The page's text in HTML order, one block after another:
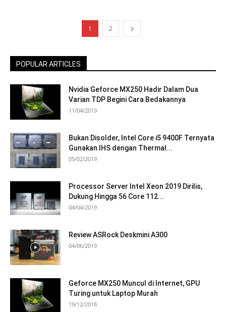
1 2
POPULAR ARTICLES
Nvidia Geforce MX250 Hadir Dalam Dua
Varian TDP Begini Cara Bedakannya
11/04/2019
Bukan Disolder, Intel Core i5 9400F Ternyata
Gunakan IHS dengan Thermal...
05/02/2019
Processor Server Intel Xeon 2019 Dirilis,
Dukung Hingga 56 Core 112...
04/04/2019
Review ASRock Deskmini A300
04/06/2019
Geforce MX250 Muncul di Internet, GPU
Turing untuk Laptop Murah
19/12/2018